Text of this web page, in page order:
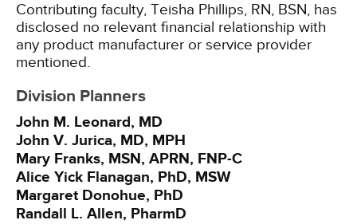
Contributing faculty, Teisha Phillips, RN, BSN, has
disclosed no relevant financial relationship with
any product manufacturer or service provider
mentioned.
Division Planners
John M. Leonard, MD
John V. Jurica, MD, MPH
Mary Franks, MSN, APRN, FNP-C
Alice Yick Flanagan, PhD, MSW
Margaret Donohue, PhD
Randall L. Allen, PharmD